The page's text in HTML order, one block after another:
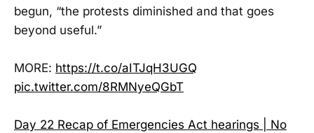
begun, “the protests diminished and that goes
beyond useful.”
MORE: https://t.co/aITJqH3UGQ
pic.twitter.com/8RMNyeQGbT
Day 22 Recap of Emergencies Act hearings | No